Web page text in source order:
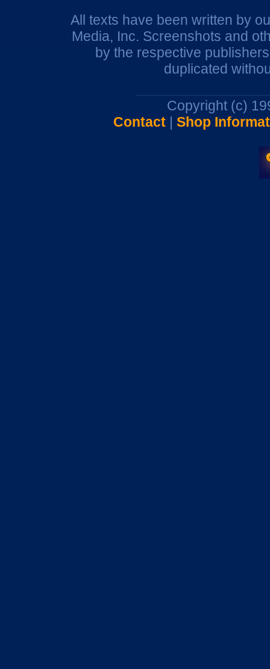
All texts have been written by
Media, Inc. Screenshots and
by the respective
duplicated
Copyright (c)
Contact| Shop